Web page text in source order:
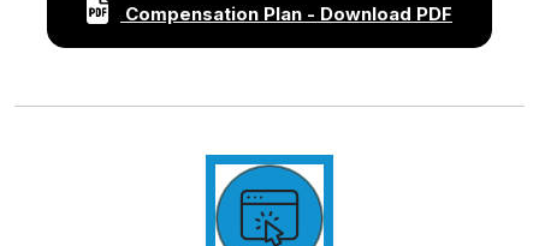
Compensation Plan - Download PDF